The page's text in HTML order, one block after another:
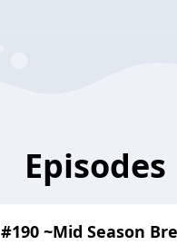
Episodes
#190 ~Mid Season